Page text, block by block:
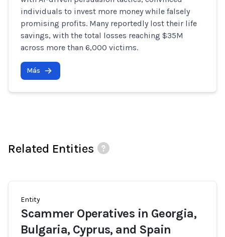
individuals to invest more money while falsely
promising profits. Many reportedly lost their life
savings, with the total losses reaching $35M
across more than 6,000 victims.
Más
Related Entities
Entity
Scammer Operatives in Georgia,
Bulgaria, Cyprus, and Spain